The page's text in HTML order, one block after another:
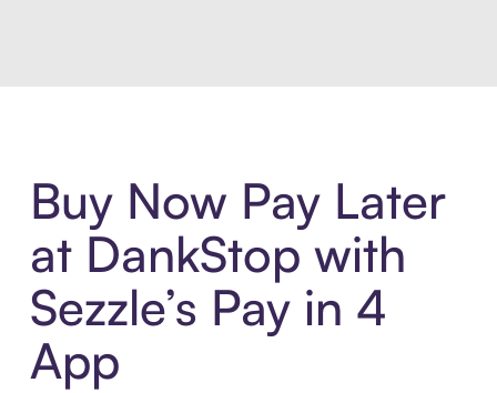
Buy Now Pay Later
at DankStop with
Sezzle’s Pay in 4
App